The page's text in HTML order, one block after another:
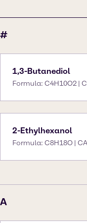
#
1,3-Butanediol
Formula: C4H10O2 |
2-Ethylhexanol
Formula: C8H18O |
A